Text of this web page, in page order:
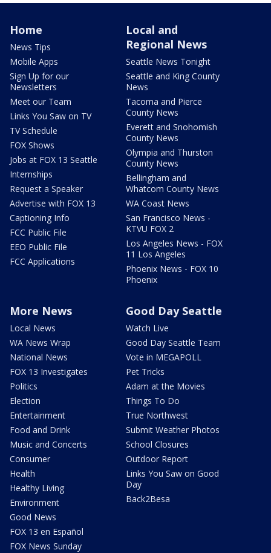
Home
News Tips
Mobile Apps
Sign Up for our
Newsletters
Meet our Team
Links You Saw on TV
TV Schedule
FOX Shows
Jobs at FOX 13 Seattle
Internships
Request a Speaker
Advertise with FOX 13
Captioning Info
FCC Public File
EEO Public File
FCC Applications
Local and
Regional News
Seattle News Tonight
Seattle and King County
News
Tacoma and Pierce
County News
Everett and Snohomish
County News
Olympia and Thurston
County News
Bellingham and
Whatcom County News
WA Coast News
San Francisco News -
KTVU FOX 2
Los Angeles News - FOX
11 Los Angeles
Phoenix News - FOX 10
Phoenix
More News
Local News
WA News Wrap
National News
FOX 13 Investigates
Politics
Election
Entertainment
Food and Drink
Music and Concerts
Consumer
Health
Healthy Living
Environment
Good News
FOX 13 en Español
FOX News Sunday
Good Day Seattle
Watch Live
Good Day Seattle Team
Vote in MEGAPOLL
Pet Tricks
Adam at the Movies
Things To Do
True Northwest
Submit Weather Photos
School Closures
Outdoor Report
Links You Saw on Good
Day
Back2Besa